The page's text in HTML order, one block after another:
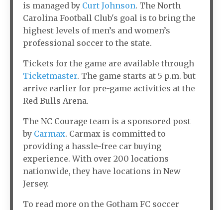
is managed by Curt Johnson. The North
Carolina Football Club's goal is to bring the
highest levels of men’s and women’s
professional soccer to the state.
Tickets for the game are available through
Ticketmaster. The game starts at 5 p.m. but
arrive earlier for pre-game activities at the
Red Bulls Arena.
The NC Courage team is a sponsored post
by Carmax. Carmax is committed to
providing a hassle-free car buying
experience. With over 200 locations
nationwide, they have locations in New
Jersey.
To read more on the Gotham FC soccer